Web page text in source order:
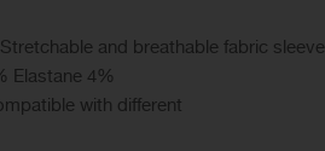
and breathable fabric sleeve
Elastane 4%
with different